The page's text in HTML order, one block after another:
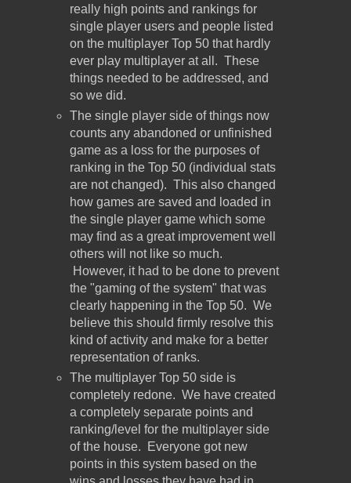
really high points and rankings for
single player users and people listed
on the multiplayer Top 50 that hardly
ever play multiplayer at all. These
things needed to be addressed, and
so we did.
The single player side of things now
counts any abandoned or unfinished
game as a loss for the purposes of
ranking in the Top 50 (individual stats
are not changed). This also changed
how games are saved and loaded in
the single player game which some
may find as a great improvement well
others will not like so much.
However, it had to be done to prevent
the "gaming of the system" that was
clearly happening in the Top 50. We
believe this should firmly resolve this
kind of activity and make for a better
representation of ranks.
The multiplayer Top 50 side is
completely redone. We have created
a completely separate points and
ranking/level for the multiplayer side
of the house. Everyone got new
points in this system based on the